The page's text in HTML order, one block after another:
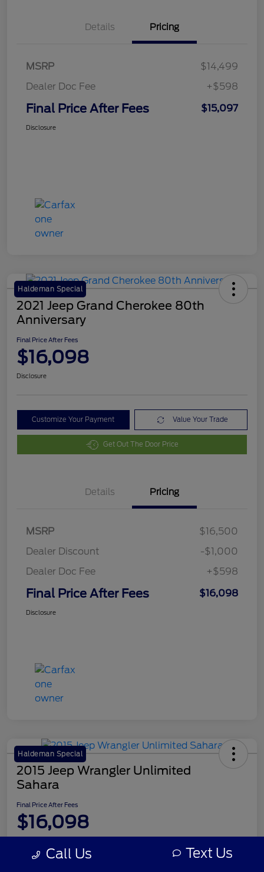
Details Pricing
MSRP
$14,499
Dealer Doc Fee
+$598
Final Price After Fees $15,097
Disclosure
Haldeman Special
2021 Jeep Grand Cherokee 80th
Anniversary
Final Price After Fees
$16,098
Disclosure
Customize Your Payment Value Your Trade
Get Out The Door Price
Details Pricing
MSRP
$16,500
Dealer Discount
-$1,000
Dealer Doc Fee
+$598
Final Price After Fees $16,098
Disclosure
Haldeman Special
2015 Jeep Wrangler Unlimited
Sahara
Final Price After Fees
$16,098
Call Us Text Us